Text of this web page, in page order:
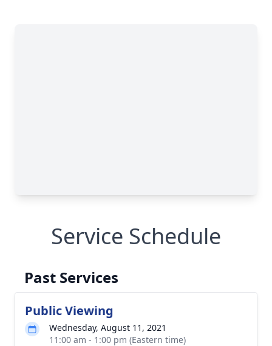
Service Schedule
Past Services
Public Viewing
Wednesday, August 11, 2021
11:00 am - 1:00 pm (Eastern time)